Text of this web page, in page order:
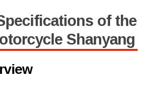
of the
Shanyang